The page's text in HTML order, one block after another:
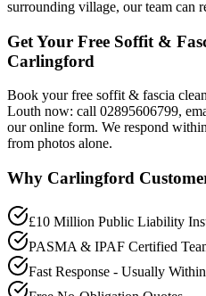
surrounding village, our team can
Get Your Free Soffit &
Carlingford
Book your free soffit & fascia
Louth now: call 02895606799,
our online form. We respond
from photos alone.
Why Carlingford
£10 Million Public Liability
PASMA & IPAF Certified
Fast Response - Usually